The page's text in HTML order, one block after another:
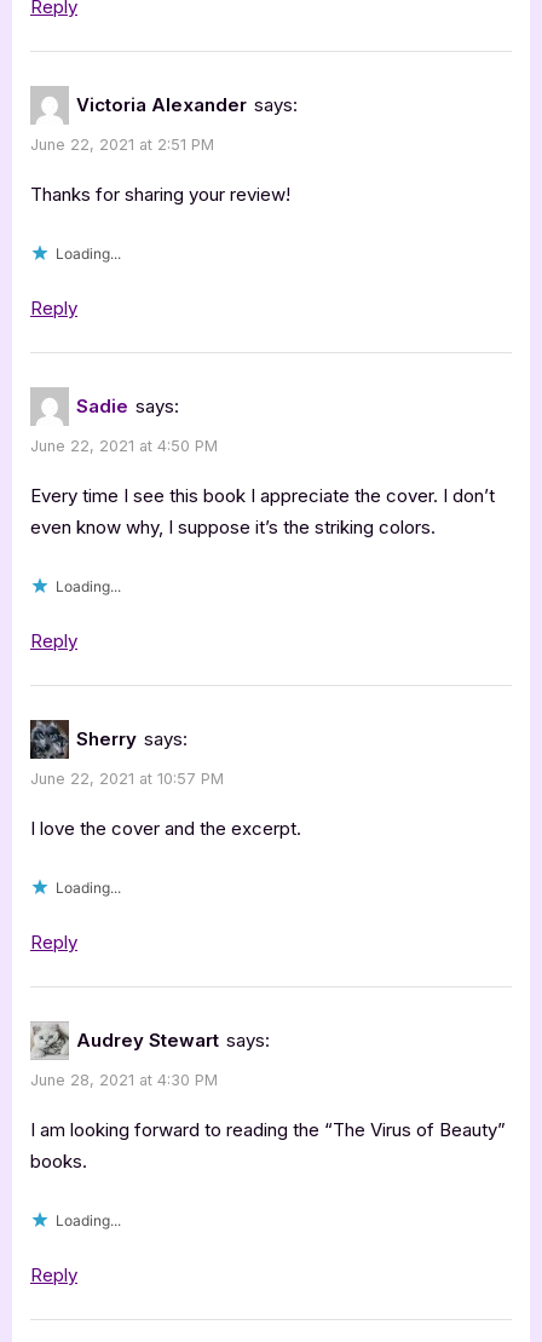
Reply
Victoria Alexander says:
June 22, 2021 at 2:51 PM
Thanks for sharing your review!
Loading...
Reply
Sadie says:
June 22, 2021 at 4:50 PM
Every time I see this book I appreciate the cover. I don’t
even know why, I suppose it’s the striking colors.
Loading...
Reply
Sherry says:
June 22, 2021 at 10:57 PM
I love the cover and the excerpt.
Loading...
Reply
Audrey Stewart says:
June 28, 2021 at 4:30 PM
I am looking forward to reading the “The Virus of Beauty”
books.
Loading...
Reply